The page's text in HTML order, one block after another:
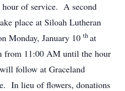
of service. A second
place at Siloah Lutheran
Monday, January 10 that
from 11:00 AM until the hour
follow at Graceland
In lieu of flowers, donations